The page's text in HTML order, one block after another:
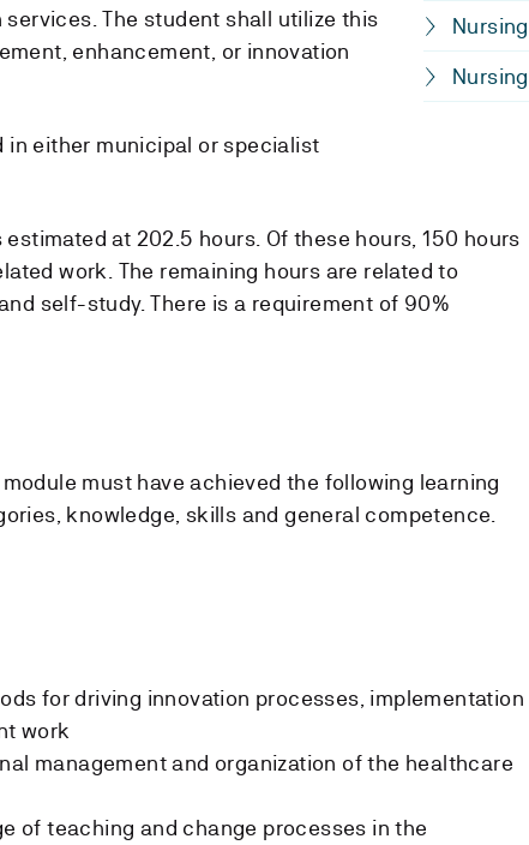
The student shall utilize this
enhancement, or innovation
in either municipal or specialist
at 202.5 hours. Of these hours, 150 hours
work. The remaining hours are related to
self-study. There is a requirement of 90%
must have achieved the following learning
knowledge, skills and general competence.
for driving innovation processes, implementation
work
management and organization of the healthcare
of teaching and change processes in the